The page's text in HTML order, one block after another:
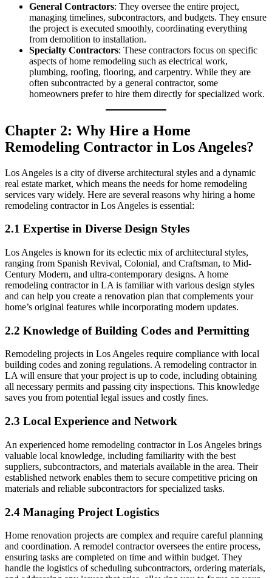
General Contractors: They oversee the entire project,
managing timelines, subcontractors, and budgets. They ensure
the project is executed smoothly, coordinating everything
from demolition to installation.
Specialty Contractors: These contractors focus on specific
aspects of home remodeling such as electrical work,
plumbing, roofing, flooring, and carpentry. While they are
often subcontracted by a general contractor, some
homeowners prefer to hire them directly for specialized work.
Chapter 2: Why Hire a Home
Remodeling Contractor in Los Angeles?
Los Angeles is a city of diverse architectural styles and a dynamic
real estate market, which means the needs for home remodeling
services vary widely. Here are several reasons why hiring a home
remodeling contractor in Los Angeles is essential:
2.1 Expertise in Diverse Design Styles
Los Angeles is known for its eclectic mix of architectural styles,
ranging from Spanish Revival, Colonial, and Craftsman, to Mid-
Century Modern, and ultra-contemporary designs. A home
remodeling contractor in LA is familiar with various design styles
and can help you create a renovation plan that complements your
home’s original features while incorporating modern updates.
2.2 Knowledge of Building Codes and Permitting
Remodeling projects in Los Angeles require compliance with local
building codes and zoning regulations. A remodeling contractor in
LA will ensure that your project is up to code, including obtaining
all necessary permits and passing city inspections. This knowledge
saves you from potential legal issues and costly fines.
2.3 Local Experience and Network
An experienced home remodeling contractor in Los Angeles brings
valuable local knowledge, including familiarity with the best
suppliers, subcontractors, and materials available in the area. Their
established network enables them to secure competitive pricing on
materials and reliable subcontractors for specialized tasks.
2.4 Managing Project Logistics
Home renovation projects are complex and require careful planning
and coordination. A remodel contractor oversees the entire process,
ensuring tasks are completed on time and within budget. They
handle the logistics of scheduling subcontractors, ordering materials,